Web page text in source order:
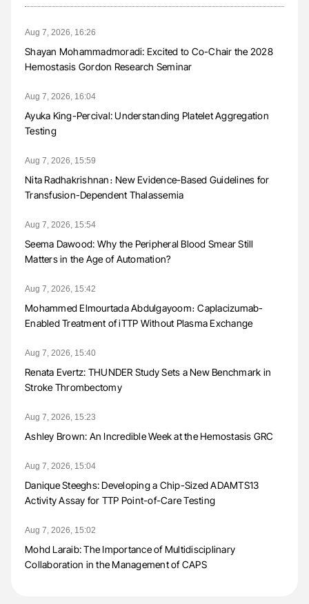
Aug 7, 2026, 16:26
Shayan Mohammadmoradi: Excited to Co-Chair the 2028
Hemostasis Gordon Research Seminar
Aug 7, 2026, 16:04
Ayuka King-Percival: Understanding Platelet Aggregation
Testing
Aug 7, 2026, 15:59
Nita Radhakrishnan։ New Evidence-Based Guidelines for
Transfusion-Dependent Thalassemia
Aug 7, 2026, 15:54
Seema Dawood: Why the Peripheral Blood Smear Still
Matters in the Age of Automation?
Aug 7, 2026, 15:42
Mohammed Elmourtada Abdulgayoom։ Caplacizumab-
Enabled Treatment of iTTP Without Plasma Exchange
Aug 7, 2026, 15:40
Renata Evertz: THUNDER Study Sets a New Benchmark in
Stroke Thrombectomy
Aug 7, 2026, 15:23
Ashley Brown: An Incredible Week at the Hemostasis GRC
Aug 7, 2026, 15:04
Danique Steeghs: Developing a Chip-Sized ADAMTS13
Activity Assay for TTP Point-of-Care Testing
Aug 7, 2026, 15:02
Mohd Laraib: The Importance of Multidisciplinary
Collaboration in the Management of CAPS